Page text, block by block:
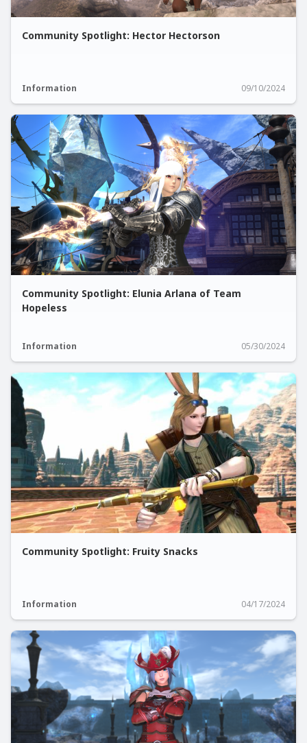
Community Spotlight: Hector Hectorson
Information 09/10/2024
Community Spotlight: Elunia Arlana of Team
Hopeless
Information 05/30/2024
Community Spotlight: Fruity Snacks
Information 04/17/2024